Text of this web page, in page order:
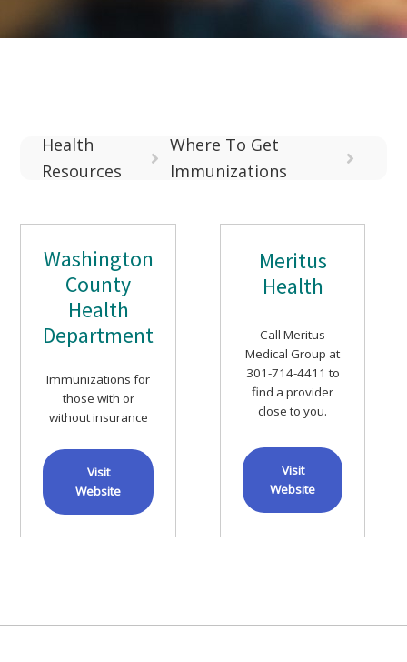
Health
Resources
Where To Get
Immunizations
Washington
County
Health
Department
Immunizations for
those with or
without insurance
Visit
Website
Meritus
Health
Call Meritus
Medical Group at
301-714-4411 to
find a provider
close to you.
Visit
Website